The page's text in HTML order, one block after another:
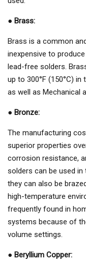
● Brass:
Brass is a common
inexpensive to
lead-free solders.
up to 300°F (150°C)
as well as Mechanical
● Bronze:
The manufacturing
superior properties
corrosion resistance,
solders can be used
they can also be
high-temperature
frequently found in
systems because of
volume settings.
● Beryllium Copper: